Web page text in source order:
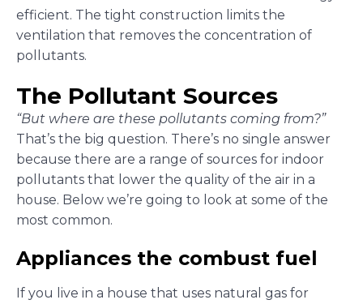
efficient. The tight construction limits the
ventilation that removes the concentration of
pollutants.
The Pollutant Sources
“But where are these pollutants coming from?”
That’s the big question. There’s no single answer
because there are a range of sources for indoor
pollutants that lower the quality of the air in a
house. Below we’re going to look at some of the
most common.
Appliances the combust fuel
If you live in a house that uses natural gas for